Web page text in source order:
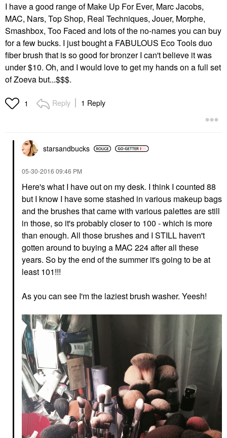
I have a good range of Make Up For Ever, Marc Jacobs,
MAC, Nars, Top Shop, Real Techniques, Jouer, Morphe,
Smashbox, Too Faced and lots of the no-names you can buy
for a few bucks. I just bought a FABULOUS Eco Tools duo
fiber brush that is so good for bronzer I can't believe it was
under $10. Oh, and I would love to get my hands on a full set
of Zoeva but...$$$.
1 Reply 1 Reply
starsandbucks
‎05-30-2016 09:46 PM
Here's what I have out on my desk. I think I counted 88
but I know I have some stashed in various makeup bags
and the brushes that came with various palettes are still
in those, so it's probably closer to 100 - which is more
than enough. All those brushes and I STILL haven't
gotten around to buying a MAC 224 after all these
years. So by the end of the summer it's going to be at
least 101!!!
As you can see I'm the laziest brush washer. Yeesh!